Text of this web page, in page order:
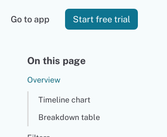
Go to app Start free trial
On this page
Overview
Timeline chart
Breakdown table